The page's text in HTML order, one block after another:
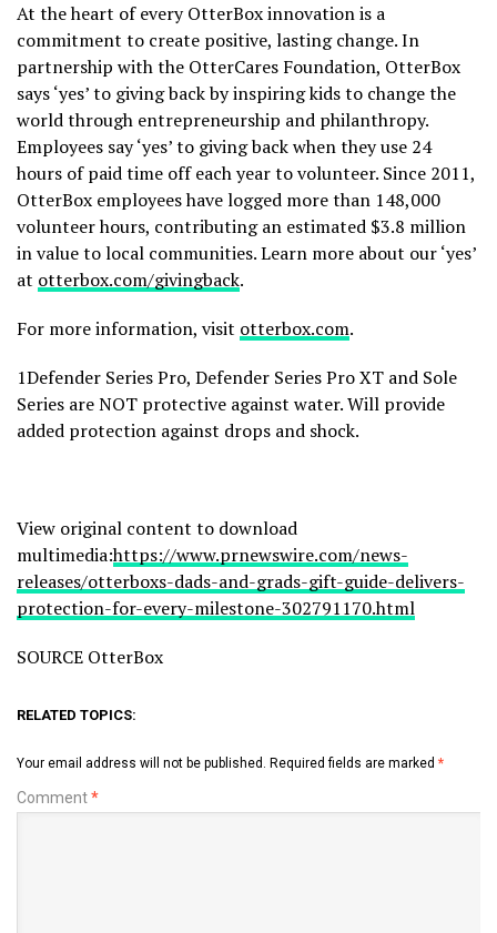
At the heart of every OtterBox innovation is a
commitment to create positive, lasting change. In
partnership with the OtterCares Foundation, OtterBox
says ‘yes’ to giving back by inspiring kids to change the
world through entrepreneurship and philanthropy.
Employees say ‘yes’ to giving back when they use 24
hours of paid time off each year to volunteer. Since 2011,
OtterBox employees have logged more than 148,000
volunteer hours, contributing an estimated $3.8 million
in value to local communities. Learn more about our ‘yes’
at otterbox.com/givingback.
For more information, visit otterbox.com.
1Defender Series Pro, Defender Series Pro XT and Sole
Series are NOT protective against water. Will provide
added protection against drops and shock.
View original content to download
multimedia:https://www.prnewswire.com/news-
releases/otterboxs-dads-and-grads-gift-guide-delivers-
protection-for-every-milestone-302791170.html
SOURCE OtterBox
RELATED TOPICS:
Your email address will not be published. Required fields are marked *
Comment*